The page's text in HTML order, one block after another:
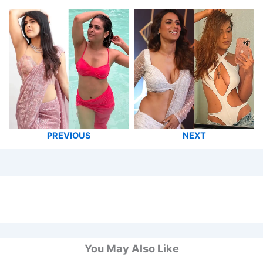
PREVIOUS NEXT
You May Also Like